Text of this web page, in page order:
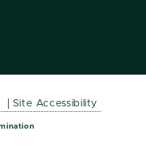
Site Accessibility